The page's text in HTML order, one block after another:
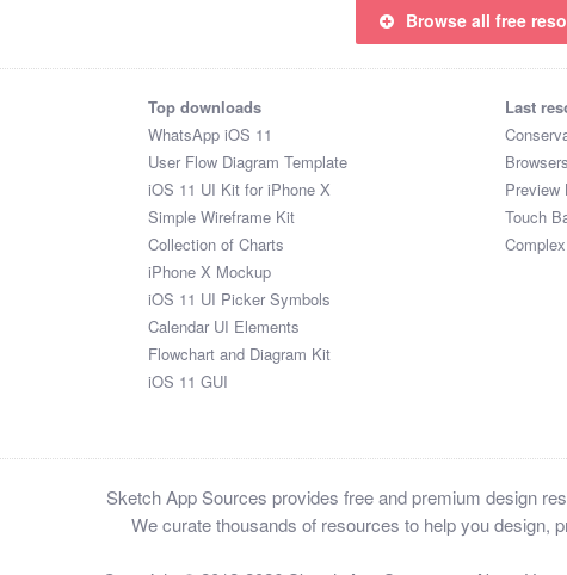
Browse all free
Top downloads
WhatsApp iOS 11
User Flow Diagram Template
iOS 11 UI Kit for iPhone X
Simple Wireframe Kit
Collection of Charts
iPhone X Mockup
iOS 11 UI Picker Symbols
Calendar UI Elements
Flowchart and Diagram Kit
iOS 11 GUI
Last
Preview
Touch
Sketch App Sources provides free and premium design
We curate thousands of resources to help you design,